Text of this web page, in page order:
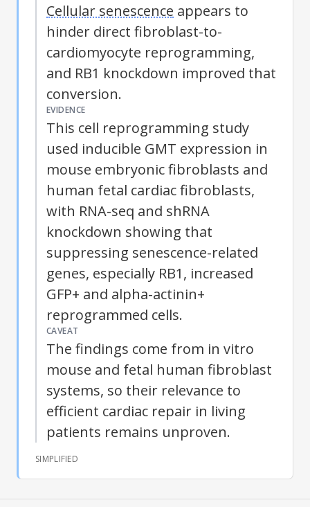
Cellular senescence appears to
hinder direct fibroblast-to-
cardiomyocyte reprogramming,
and RB1 knockdown improved that
conversion.
EVIDENCE
This cell reprogramming study
used inducible GMT expression in
mouse embryonic fibroblasts and
human fetal cardiac fibroblasts,
with RNA-seq and shRNA
knockdown showing that
suppressing senescence-related
genes, especially RB1, increased
GFP+ and alpha-actinin+
reprogrammed cells.
CAVEAT
The findings come from in vitro
mouse and fetal human fibroblast
systems, so their relevance to
efficient cardiac repair in living
patients remains unproven.
SIMPLIFIED